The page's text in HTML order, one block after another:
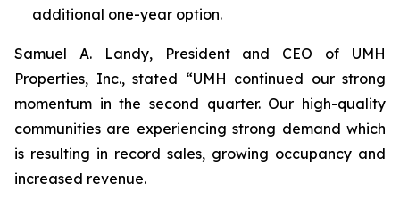
additional one-year option.
Samuel A. Landy, President and CEO of UMH
Properties, Inc., stated “UMH continued our strong
momentum in the second quarter. Our high-quality
communities are experiencing strong demand which
is resulting in record sales, growing occupancy and
increased revenue.